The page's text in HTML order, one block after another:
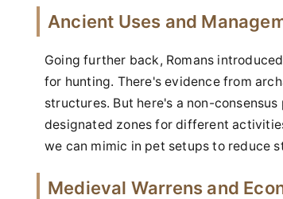
Ancient Uses and
Going further back, Romans
for hunting. There's evidence from
structures. But here's a non-
designated zones for different
we can mimic in pet setups to reduce
Medieval Warrens and